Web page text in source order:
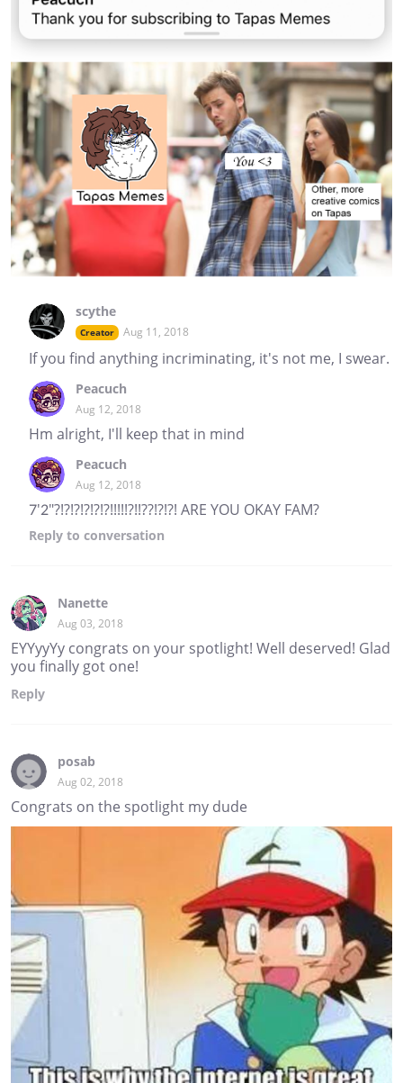
scythe
Creator Aug 11, 2018
If you find anything incriminating, it's not me, I swear.
Peacuch
Aug 12, 2018
Hm alright, I'll keep that in mind
Peacuch
Aug 12, 2018
7'2"?!?!?!?!?!?!!!!!?!!??!?!?! ARE YOU OKAY FAM?
Reply to conversation
Nanette
Aug 03, 2018
EYYyyYy congrats on your spotlight! Well deserved! Glad
you finally got one!
Reply
posab
Aug 02, 2018
Congrats on the spotlight my dude